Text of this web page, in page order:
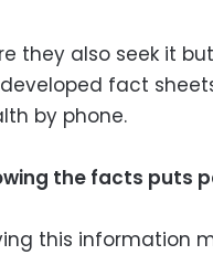
they also seek it
fact
by phone.
the facts puts
this information